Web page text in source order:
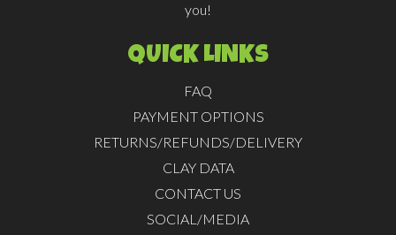
you!
QUICK LINKS
FAQ
PAYMENT OPTIONS
RETURNS/REFUNDS/DELIVERY
CLAY DATA
CONTACT US
SOCIAL/MEDIA